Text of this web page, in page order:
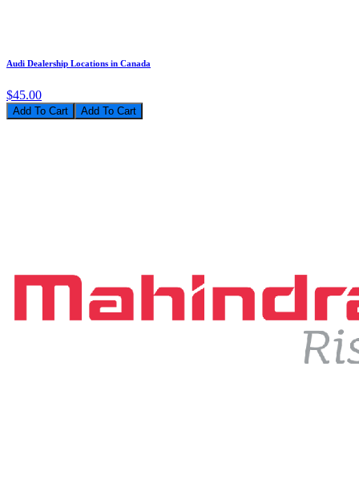
Audi Dealership Locations in Canada
$45.00
Add To Cart